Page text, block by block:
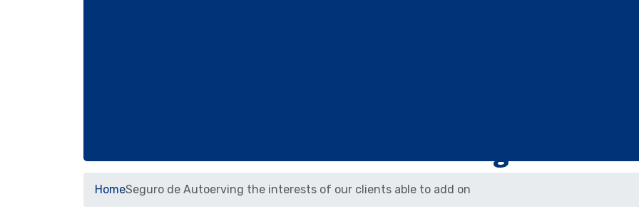
Blog
HomeSeguro de Autoerving the interests of our clients able to add on